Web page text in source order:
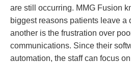
are still occurring. MMG Fusion
biggest reasons patients leave a
another is the frustration over
communications. Since their
automation, the staff can focus